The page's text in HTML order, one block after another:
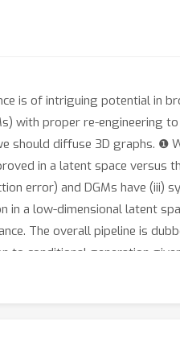
is of intriguing potential in
with proper re-engineering
should diffuse 3D graphs.
in a latent space versus
error) and DGMs have
a low-dimensional latent
The overall pipeline is
to conditional generation
generation can be